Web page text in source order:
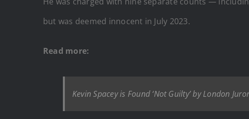
but was deemed innocent in July 2023.
Read more:
Kevin Spacey is Found ‘Not Guilty’ by London